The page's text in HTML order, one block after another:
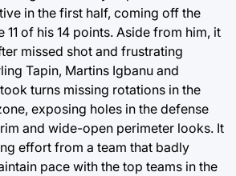
in the first half, coming off the
of his 14 points. Aside from him, it
missed shot and frustrating
Tapin, Martins Igbanu and
turns missing rotations in the
exposing holes in the defense
and wide-open perimeter looks. It
effort from a team that badly
pace with the top teams in the